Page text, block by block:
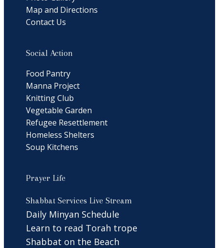
Map and Directions
Contact Us
Social Action
Food Pantry
Manna Project
Knitting Club
Vegetable Garden
Refugee Resettlement
Homeless Shelters
Soup Kitchens
Prayer Life
Shabbat Services Live Stream
Daily Minyan Schedule
Learn to read Torah trope
Shabbat on the Beach